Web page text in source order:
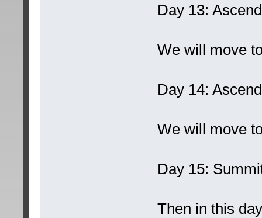
Day 13:
We will move
Day 14:
We will move
Day 15:
Then in this